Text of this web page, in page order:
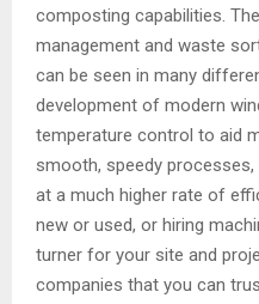
composting capabilities.
management and waste
can be seen in many
development of modern
temperature control to aid
smooth, speedy
at a much higher rate of
new or used, or hiring
turner for your site and
companies that you can